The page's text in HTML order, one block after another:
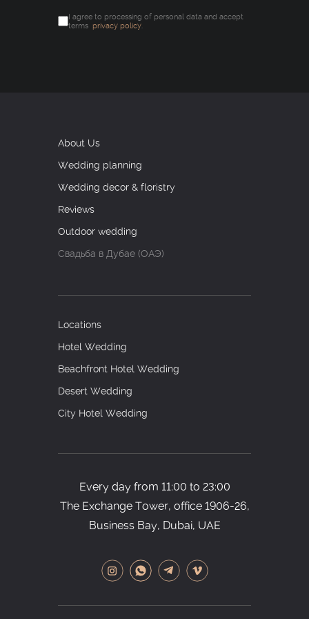
I agree to processing of personal data and accept
terms privacy policy.
About Us
Wedding planning
Wedding decor & floristry
Reviews
Outdoor wedding
Свадьба в Дубае (ОАЭ)
Locations
Hotel Wedding
Beachfront Hotel Wedding
Desert Wedding
City Hotel Wedding
Every day from 11:00 to 23:00
The Exchange Tower, office 1906-26,
Business Bay, Dubai, UAE